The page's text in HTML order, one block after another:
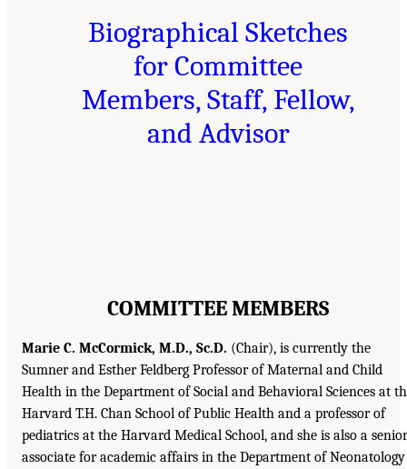
Biographical Sketches
for Committee
Members, Staff, Fellow,
and Advisor
COMMITTEE MEMBERS
Marie C. McCormick, M.D., Sc.D. (Chair), is currently the
Sumner and Esther Feldberg Professor of Maternal and Child
Health in the Department of Social and Behavioral Sciences at
Harvard T.H. Chan School of Public Health and a professor of
pediatrics at the Harvard Medical School, and she is also a senior
associate for academic affairs in the Department of Neonatology